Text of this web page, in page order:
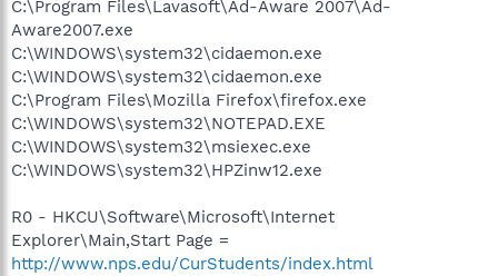
C:\Program Files\Lavasoft\Ad-Aware 2007\Ad-
Aware2007.exe
C:\WINDOWS\system32\cidaemon.exe
C:\WINDOWS\system32\cidaemon.exe
C:\Program Files\Mozilla Firefox\firefox.exe
C:\WINDOWS\system32\NOTEPAD.EXE
C:\WINDOWS\system32\msiexec.exe
C:\WINDOWS\system32\HPZinw12.exe
R0 - HKCU\Software\Microsoft\Internet
Explorer\Main,Start Page =
http://www.nps.edu/CurStudents/index.html